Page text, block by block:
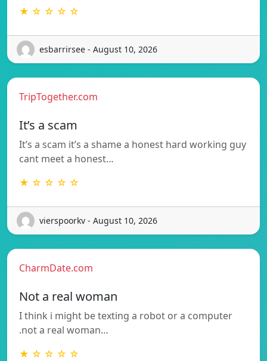
★ ☆ ☆ ☆ ☆
esbarrirsee - August 10, 2026
TripTogether.com
It’s a scam
It’s a scam it’s a shame a honest hard working guy
cant meet a honest…
★ ☆ ☆ ☆ ☆
vierspoorkv - August 10, 2026
CharmDate.com
Not a real woman
I think i might be texting a robot or a computer
.not a real woman…
★ ☆ ☆ ☆ ☆